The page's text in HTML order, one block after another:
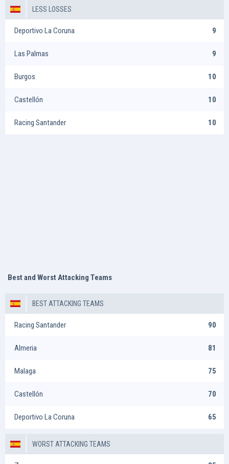
LESS LOSSES
Deportivo La Coruna 9
Las Palmas 9
Burgos 10
Castellón 10
Racing Santander 10
Best and Worst Attacking Teams
BEST ATTACKING TEAMS
Racing Santander 90
Almeria 81
Malaga 75
Castellón 70
Deportivo La Coruna 65
WORST ATTACKING TEAMS